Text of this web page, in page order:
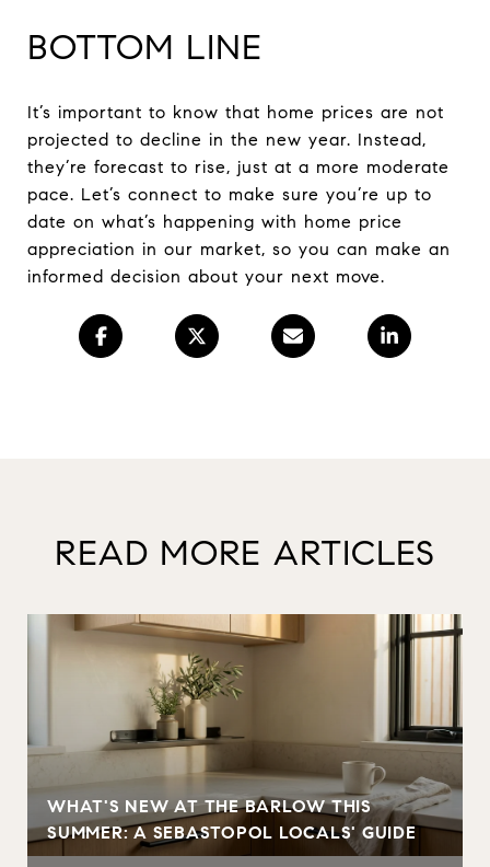
BOTTOM LINE
It’s important to know that home prices are not
projected to decline in the new year. Instead,
they’re forecast to rise, just at a more moderate
pace. Let’s connect to make sure you’re up to
date on what’s happening with home price
appreciation in our market, so you can make an
informed decision about your next move.
READ MORE ARTICLES
WHAT'S NEW AT THE BARLOW THIS
SUMMER: A SEBASTOPOL LOCALS' GUIDE